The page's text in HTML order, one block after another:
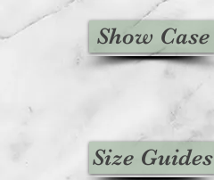
Show Case
Size Guides